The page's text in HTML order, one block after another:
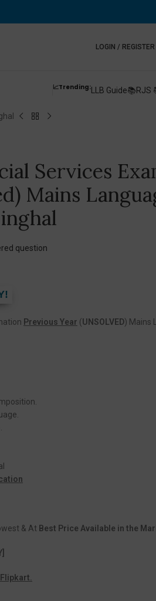
LOGIN / REGISTER
📈Trending:LLB Guide📚RJS
Services
Mains
question
Previous Year (UNSOLVED) Mains
& At Best Price Available in the